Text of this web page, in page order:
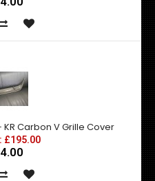
KR Carbon V Grille Cover
£195.00